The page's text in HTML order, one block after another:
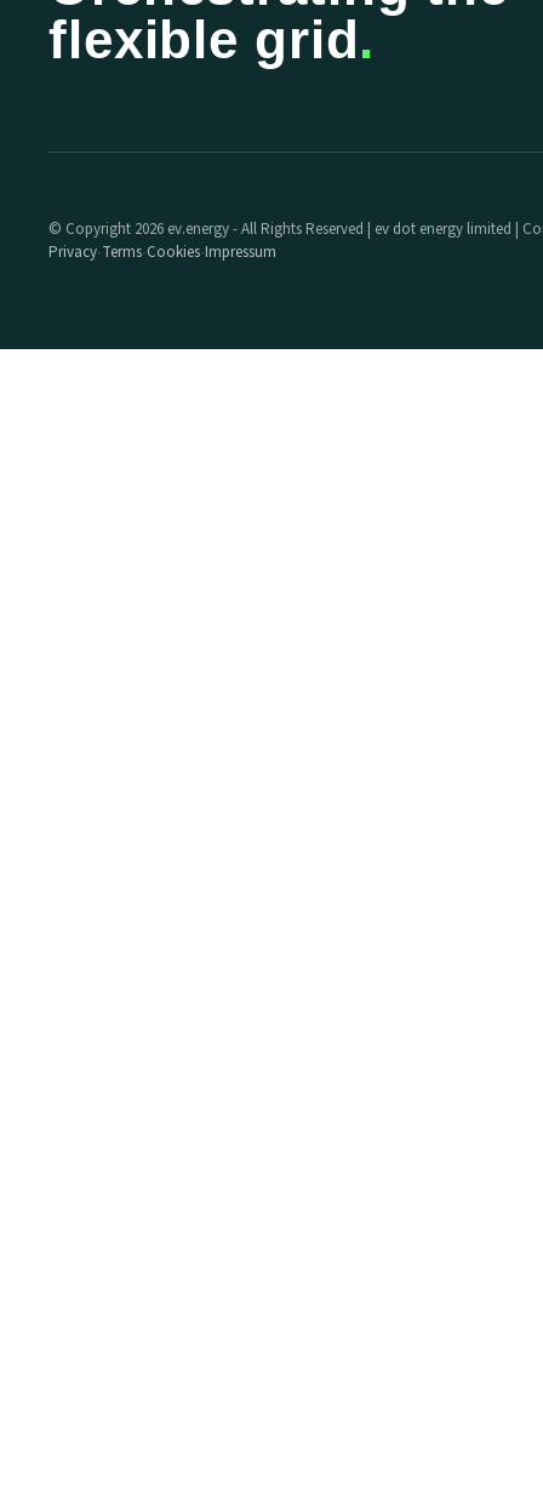
flexible grid.
© Copyright 2026 ev.energy - All Rights Reserved | ev dot energy limited |
Privacy·Terms·Cookies·Impressum